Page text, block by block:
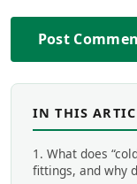
Post
IN THIS
1. What does
fittings, and why